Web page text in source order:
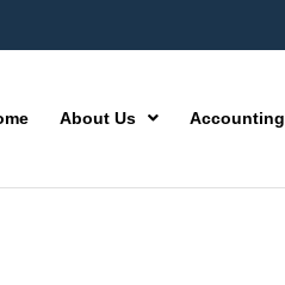
About Us Accounting